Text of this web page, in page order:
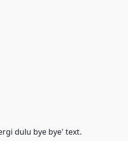
dulu bye bye' text.